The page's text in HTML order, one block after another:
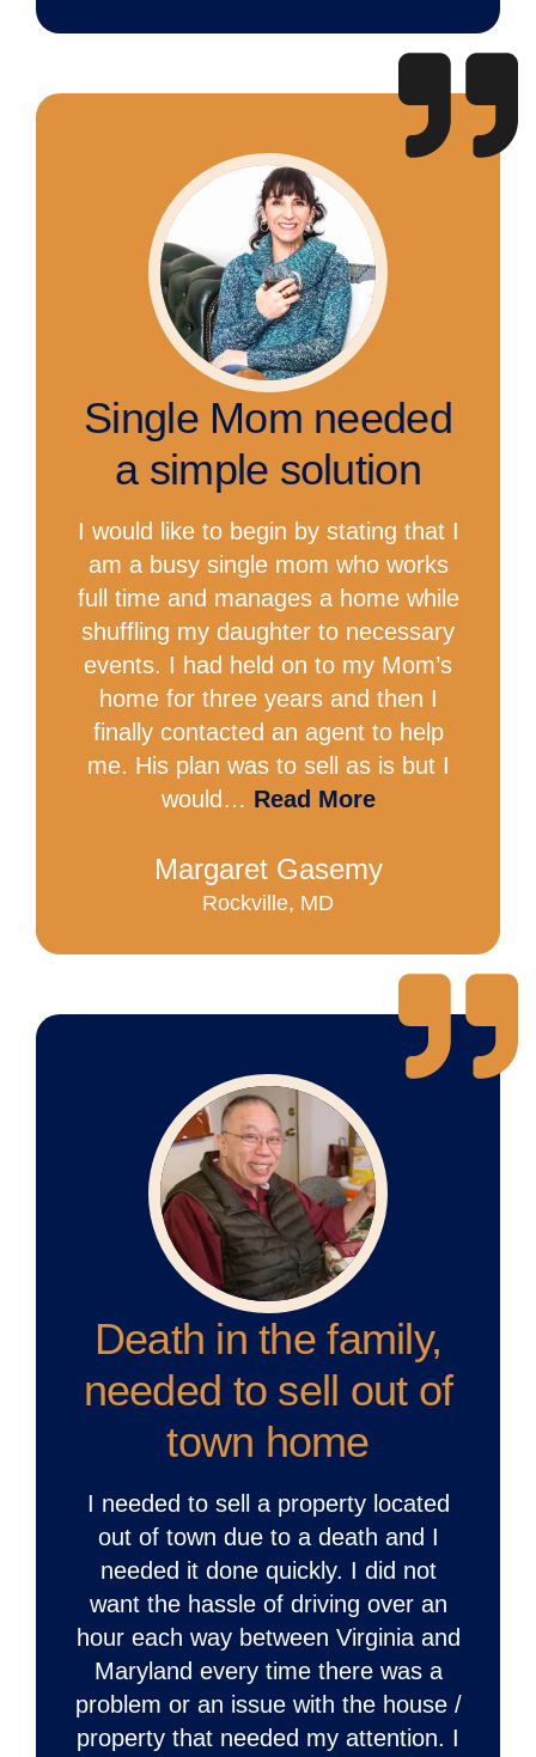
Single Mom needed
a simple solution
I would like to begin by stating that I
am a busy single mom who works
full time and manages a home while
shuffling my daughter to necessary
events. I had held on to my Mom’s
home for three years and then I
finally contacted an agent to help
me. His plan was to sell as is but I
would… Read More
Margaret Gasemy
Rockville, MD
Death in the family,
needed to sell out of
town home
I needed to sell a property located
out of town due to a death and I
needed it done quickly. I did not
want the hassle of driving over an
hour each way between Virginia and
Maryland every time there was a
problem or an issue with the house /
property that needed my attention. I